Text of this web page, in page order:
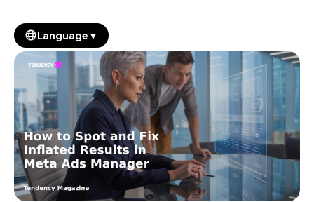
Language ▼